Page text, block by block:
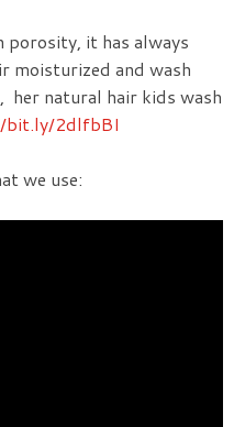
porosity, it has always
moisturized and wash
her natural hair kids wash
bit.ly/2dlfbBI
we use: